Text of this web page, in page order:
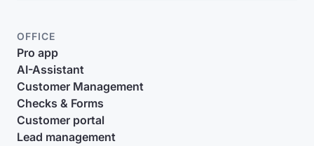
OFFICE
Pro app
AI-Assistant
Customer Management
Checks & Forms
Customer portal
Lead management